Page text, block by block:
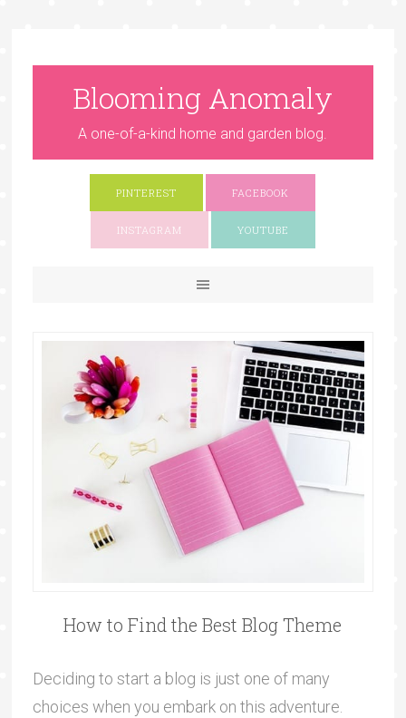
Blooming Anomaly
A one-of-a-kind home and garden blog.
PINTEREST FACEBOOK
INSTAGRAM YOUTUBE
How to Find the Best Blog Theme
Deciding to start a blog is just one of many
choices when you embark on this adventure.